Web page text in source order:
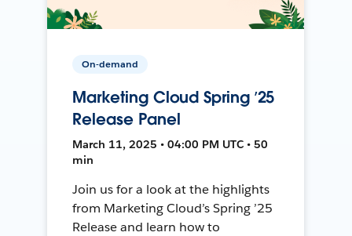
On-demand
Marketing Cloud Spring ’25
Release Panel
March 11, 2025 • 04:00 PM UTC • 50
min
Join us for a look at the highlights
from Marketing Cloud’s Spring ’25
Release and learn how to